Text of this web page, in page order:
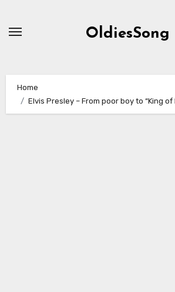
OldiesSong
Home
Elvis Presley – From poor boy to “King of